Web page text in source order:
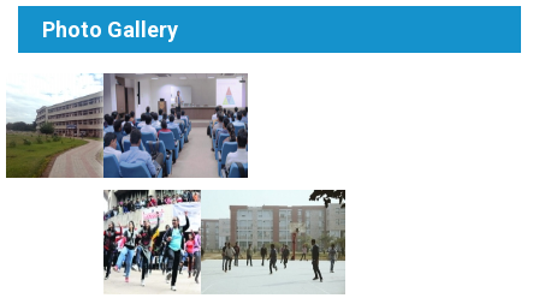
Photo Gallery